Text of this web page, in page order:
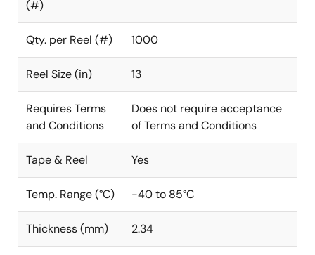
(#)
Qty. per Reel (#) 1000
Reel Size (in) 13
Requires Terms
and Conditions
Does not require acceptance
of Terms and Conditions
Tape & Reel Yes
Temp. Range (°C) -40 to 85°C
Thickness (mm) 2.34